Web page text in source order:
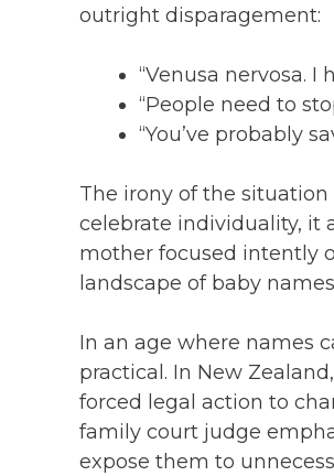
outright disparagement:
“Venusa nervosa. I
“People need to
“You’ve probably
The irony of the
celebrate individuality, it
mother focused intently
landscape of baby
In an age where names
practical. In New
forced legal action to
family court judge
expose them to